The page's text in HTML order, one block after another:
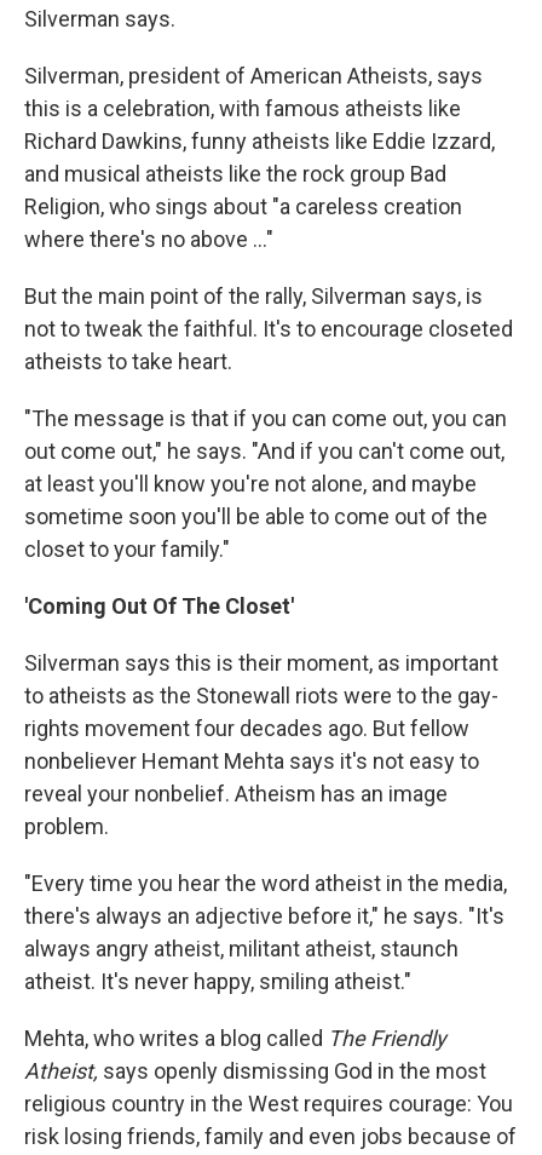
Silverman says.
Silverman, president of American Atheists, says
this is a celebration, with famous atheists like
Richard Dawkins, funny atheists like Eddie Izzard,
and musical atheists like the rock group Bad
Religion, who sings about "a careless creation
where there's no above ..."
But the main point of the rally, Silverman says, is
not to tweak the faithful. It's to encourage closeted
atheists to take heart.
"The message is that if you can come out, you can
out come out," he says. "And if you can't come out,
at least you'll know you're not alone, and maybe
sometime soon you'll be able to come out of the
closet to your family."
'Coming Out Of The Closet'
Silverman says this is their moment, as important
to atheists as the Stonewall riots were to the gay-
rights movement four decades ago. But fellow
nonbeliever Hemant Mehta says it's not easy to
reveal your nonbelief. Atheism has an image
problem.
"Every time you hear the word atheist in the media,
there's always an adjective before it," he says. "It's
always angry atheist, militant atheist, staunch
atheist. It's never happy, smiling atheist."
Mehta, who writes a blog called The Friendly
Atheist, says openly dismissing God in the most
religious country in the West requires courage: You
risk losing friends, family and even jobs because of